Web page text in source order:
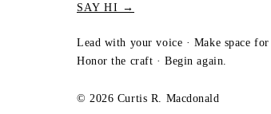
SAY HI →
Lead with your voice · Make space
Honor the craft · Begin again.
© 2026 Curtis R. Macdonald